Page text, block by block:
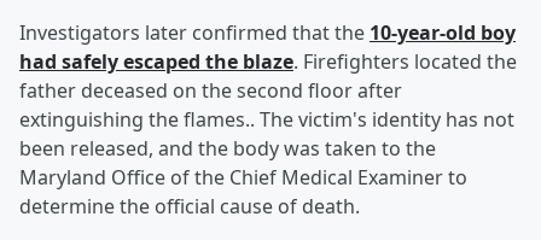
Investigators later confirmed that the 10-year-old boy
had safely escaped the blaze. Firefighters located the
father deceased on the second floor after
extinguishing the flames.. The victim's identity has not
been released, and the body was taken to the
Maryland Office of the Chief Medical Examiner to
determine the official cause of death.